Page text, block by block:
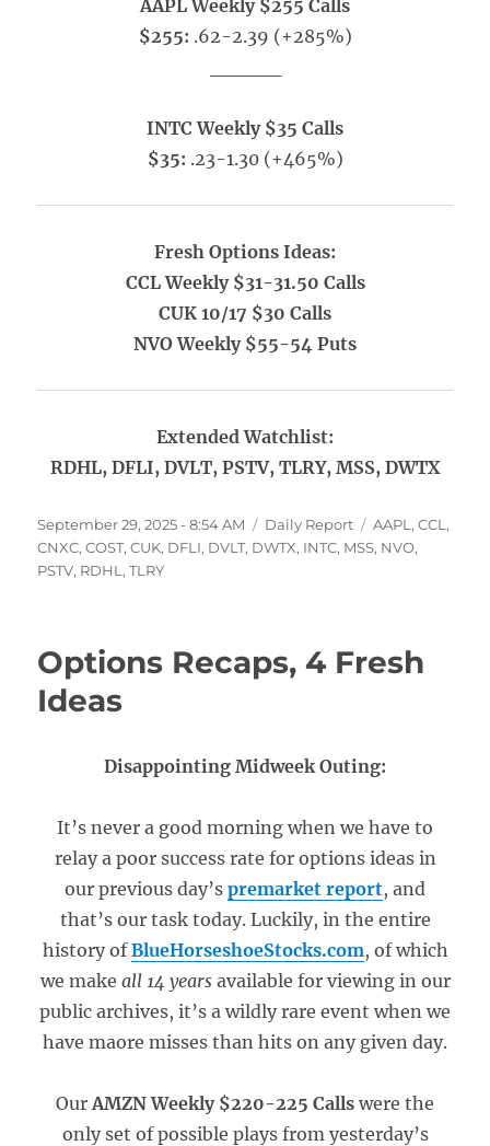
AAPL Weekly $255 Calls
$255: .62-2.39 (+285%)
INTC Weekly $35 Calls
$35: .23-1.30 (+465%)
Fresh Options Ideas:
CCL Weekly $31-31.50 Calls
CUK 10/17 $30 Calls
NVO Weekly $55-54 Puts
Extended Watchlist:
RDHL, DFLI, DVLT, PSTV, TLRY, MSS, DWTX
Posted
on
September 29, 2025 - 8:54 AM Categories
Daily Report Tags
AAPL ,CCL ,
CNXC,COST,CUK, DFLI, DVLT, DWTX, INTC, MSS, NVO,
PSTV, RDHL ,TLRY
Options Recaps, 4 Fresh
Ideas
Disappointing Midweek Outing:
It’s never a good morning when we have to
relay a poor success rate for options ideas in
our previous day’s premarket report, and
that’s our task today. Luckily, in the entire
history ofBlueHorseshoeStocks.com, of which
we make all 14 yearsavailable for viewing in our
public archives, it’s a wildly rare event when we
have maore misses than hits on any given day.
OurAMZN Weekly $220-225 Calls were the
only set of possible plays from yesterday’s